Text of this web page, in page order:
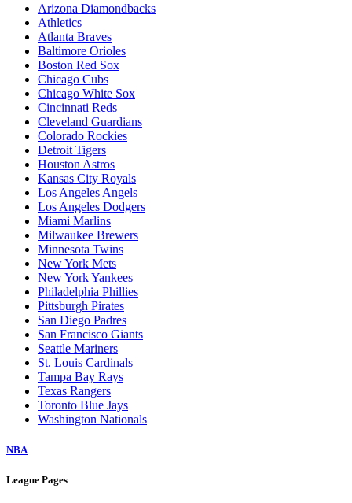
Arizona Diamondbacks
Athletics
Atlanta Braves
Baltimore Orioles
Boston Red Sox
Chicago Cubs
Chicago White Sox
Cincinnati Reds
Cleveland Guardians
Colorado Rockies
Detroit Tigers
Houston Astros
Kansas City Royals
Los Angeles Angels
Los Angeles Dodgers
Miami Marlins
Milwaukee Brewers
Minnesota Twins
New York Mets
New York Yankees
Philadelphia Phillies
Pittsburgh Pirates
San Diego Padres
San Francisco Giants
Seattle Mariners
St. Louis Cardinals
Tampa Bay Rays
Texas Rangers
Toronto Blue Jays
Washington Nationals
NBA
League Pages